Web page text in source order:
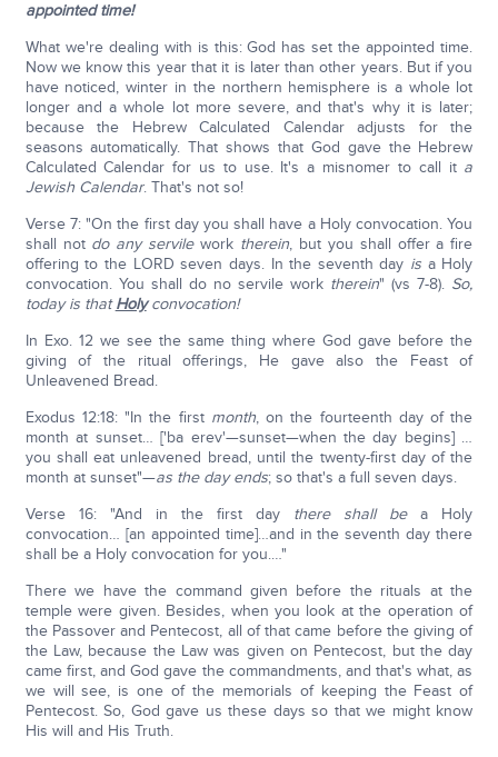
appointed time!
What we're dealing with is this: God has set the appointed time.
Now we know this year that it is later than other years. But if you
have noticed, winter in the northern hemisphere is a whole lot
longer and a whole lot more severe, and that's why it is later;
because the Hebrew Calculated Calendar adjusts for the
seasons automatically. That shows that God gave the Hebrew
Calculated Calendar for us to use. It's a misnomer to call it a
Jewish Calendar. That's not so!
Verse 7: "On the first day you shall have a Holy convocation. You
shall not do any servilework therein, but you shall offer a fire
offering to the LORD seven days. In the seventh day is a Holy
convocation. You shall do no servile work therein" (vs 7-8). So,
today is thatHolyconvocation!
In Exo. 12 we see the same thing where God gave before the
giving of the ritual offerings, He gave also the Feast of
Unleavened Bread.
Exodus 12:18: "In the first month, on the fourteenth day of the
month at sunset… ['ba erev'—sunset—when the day begins] …
you shall eat unleavened bread, until the twenty-first day of the
month at sunset"—as the day ends; so that's a full seven days.
Verse 16: "And in the first day there shall bea Holy
convocation… [an appointed time]…and in the seventh day there
shall be a Holy convocation for you.…"
There we have the command given before the rituals at the
temple were given. Besides, when you look at the operation of
the Passover and Pentecost, all of that came before the giving of
the Law, because the Law was given on Pentecost, but the day
came first, and God gave the commandments, and that's what, as
we will see, is one of the memorials of keeping the Feast of
Pentecost. So, God gave us these days so that we might know
His will and His Truth.